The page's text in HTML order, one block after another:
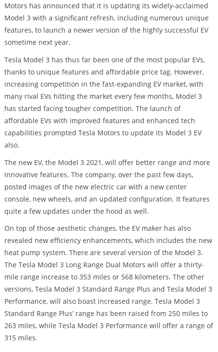
Motors has announced that it is updating its widely-acclaimed
Model 3 with a significant refresh, including numerous unique
features, to launch a newer version of the highly successful EV
sometime next year.
Tesla Model 3 has thus far been one of the most popular EVs,
thanks to unique features and affordable price tag. However,
increasing competition in the fast-expanding EV market, with
many rival EVs hitting the market every few months, Model 3
has started facing tougher competition. The launch of
affordable EVs with improved features and enhanced tech
capabilities prompted Tesla Motors to update its Model 3 EV
also.
The new EV, the Model 3 2021, will offer better range and more
innovative features. The company, over the past few days,
posted images of the new electric car with a new center
console, new wheels, and an updated configuration. It features
quite a few updates under the hood as well.
On top of those aesthetic changes, the EV maker has also
revealed new efficiency enhancements, which includes the new
heat pump system. There are several version of the Model 3.
The Tesla Model 3 Long Range Dual Motors will offer a thirty-
mile range increase to 353 miles or 568 kilometers. The other
versions, Tesla Model 3 Standard Range Plus and Tesla Model 3
Performance, will also boast increased range. Tesla Model 3
Standard Range Plus’ range has been raised from 250 miles to
263 miles, while Tesla Model 3 Performance will offer a range of
315 miles.